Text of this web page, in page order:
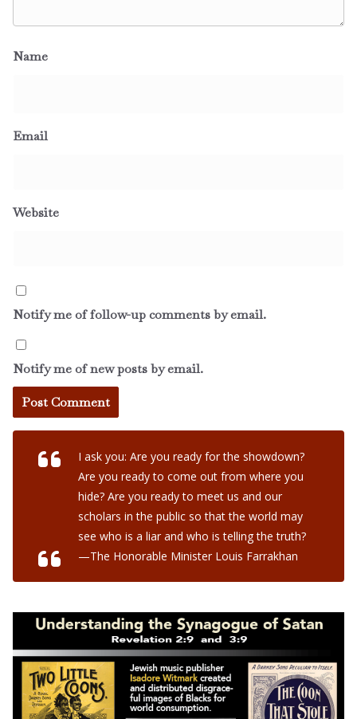
Name
Email
Website
Notify me of follow-up comments by email.
Notify me of new posts by email.
I ask you: Are you ready for the showdown?
Are you ready to come out from where you
hide? Are you ready to meet us and our
scholars in the public so that the world may
see who is a liar and who is telling the truth?
—The Honorable Minister Louis Farrakhan